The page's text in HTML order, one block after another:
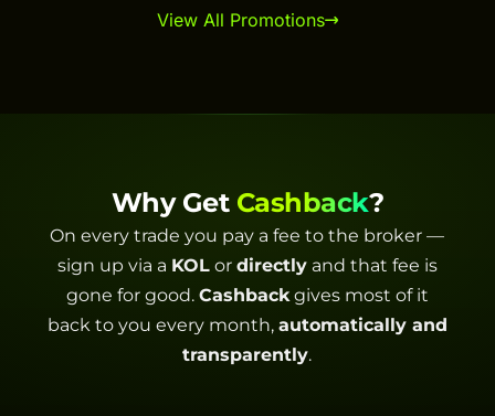
View All Promotions
Why Get Cashback?
On every trade you pay a fee to the broker —
sign up via a KOLor directlyand that fee is
gone for good. Cashbackgives most of it
back to you every month, automatically and
transparently.